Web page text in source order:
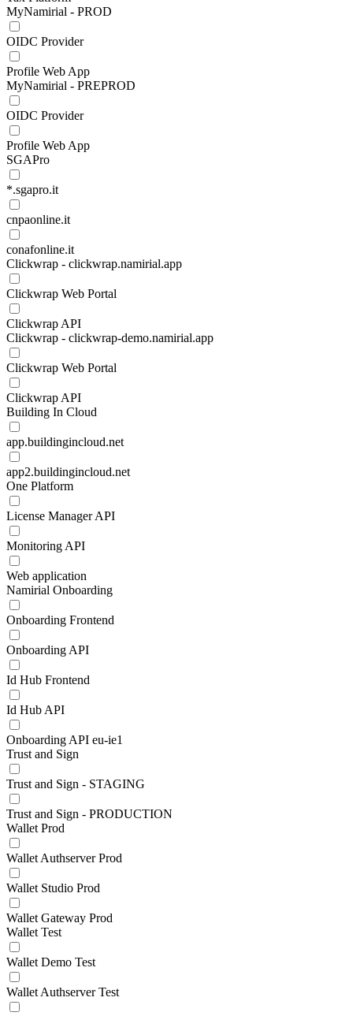
MyNamirial - PROD
OIDC Provider
Profile Web App
MyNamirial - PREPROD
OIDC Provider
Profile Web App
SGAPro
*.sgapro.it
cnpaonline.it
conafonline.it
Clickwrap - clickwrap.namirial.app
Clickwrap Web Portal
Clickwrap API
Clickwrap - clickwrap-demo.namirial.app
Clickwrap Web Portal
Clickwrap API
Building In Cloud
app.buildingincloud.net
app2.buildingincloud.net
One Platform
License Manager API
Monitoring API
Web application
Namirial Onboarding
Onboarding Frontend
Onboarding API
Id Hub Frontend
Id Hub API
Onboarding API eu-ie1
Trust and Sign
Trust and Sign - STAGING
Trust and Sign - PRODUCTION
Wallet Prod
Wallet Authserver Prod
Wallet Studio Prod
Wallet Gateway Prod
Wallet Test
Wallet Demo Test
Wallet Authserver Test